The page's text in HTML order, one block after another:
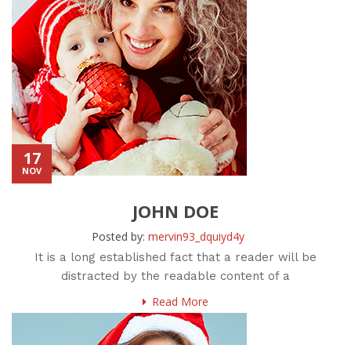
17
NOV
JOHN DOE
Posted by: mervin93_dquiyd4y
It is a long established fact that a reader will be
distracted by the readable content of a
Read More